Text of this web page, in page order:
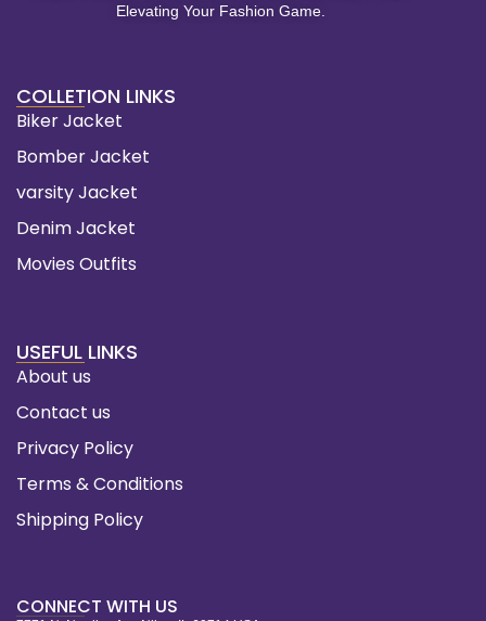
Elevating Your Fashion Game.
COLLETION LINKS
Biker Jacket
Bomber Jacket
varsity Jacket
Denim Jacket
Movies Outfits
USEFUL LINKS
About us
Contact us
Privacy Policy
Terms & Conditions
Shipping Policy
CONNECT WITH US